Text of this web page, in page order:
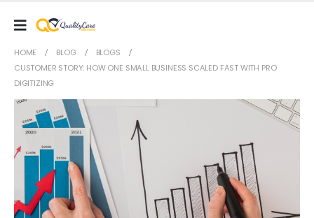
HOME BLOG
BLOGS
CUSTOMER STORY: HOW ONE SMALL BUSINESS SCALED FAST WITH PRO
DIGITIZING